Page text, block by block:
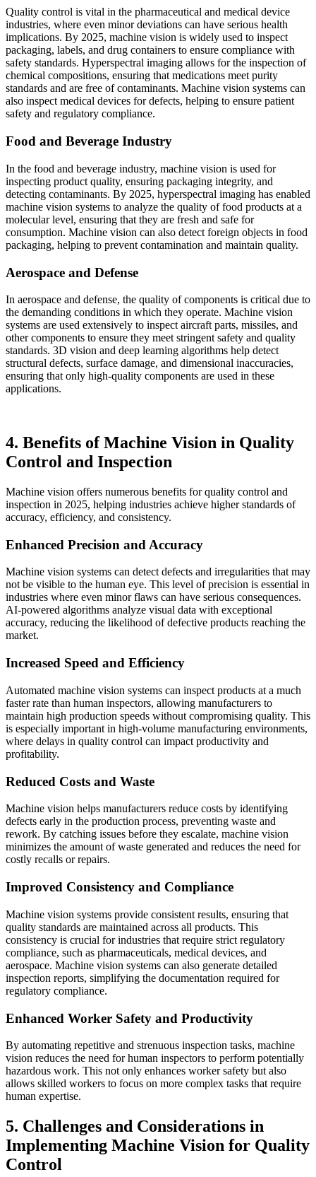
Quality control is vital in the pharmaceutical and medical device
industries, where even minor deviations can have serious health
implications. By 2025, machine vision is widely used to inspect
packaging, labels, and drug containers to ensure compliance with
safety standards. Hyperspectral imaging allows for the inspection of
chemical compositions, ensuring that medications meet purity
standards and are free of contaminants. Machine vision systems can
also inspect medical devices for defects, helping to ensure patient
safety and regulatory compliance.
Food and Beverage Industry
In the food and beverage industry, machine vision is used for
inspecting product quality, ensuring packaging integrity, and
detecting contaminants. By 2025, hyperspectral imaging has enabled
machine vision systems to analyze the quality of food products at a
molecular level, ensuring that they are fresh and safe for
consumption. Machine vision can also detect foreign objects in food
packaging, helping to prevent contamination and maintain quality.
Aerospace and Defense
In aerospace and defense, the quality of components is critical due to
the demanding conditions in which they operate. Machine vision
systems are used extensively to inspect aircraft parts, missiles, and
other components to ensure they meet stringent safety and quality
standards. 3D vision and deep learning algorithms help detect
structural defects, surface damage, and dimensional inaccuracies,
ensuring that only high-quality components are used in these
applications.
4. Benefits of Machine Vision in Quality
Control and Inspection
Machine vision offers numerous benefits for quality control and
inspection in 2025, helping industries achieve higher standards of
accuracy, efficiency, and consistency.
Enhanced Precision and Accuracy
Machine vision systems can detect defects and irregularities that may
not be visible to the human eye. This level of precision is essential in
industries where even minor flaws can have serious consequences.
AI-powered algorithms analyze visual data with exceptional
accuracy, reducing the likelihood of defective products reaching the
market.
Increased Speed and Efficiency
Automated machine vision systems can inspect products at a much
faster rate than human inspectors, allowing manufacturers to
maintain high production speeds without compromising quality. This
is especially important in high-volume manufacturing environments,
where delays in quality control can impact productivity and
profitability.
Reduced Costs and Waste
Machine vision helps manufacturers reduce costs by identifying
defects early in the production process, preventing waste and
rework. By catching issues before they escalate, machine vision
minimizes the amount of waste generated and reduces the need for
costly recalls or repairs.
Improved Consistency and Compliance
Machine vision systems provide consistent results, ensuring that
quality standards are maintained across all products. This
consistency is crucial for industries that require strict regulatory
compliance, such as pharmaceuticals, medical devices, and
aerospace. Machine vision systems can also generate detailed
inspection reports, simplifying the documentation required for
regulatory compliance.
Enhanced Worker Safety and Productivity
By automating repetitive and strenuous inspection tasks, machine
vision reduces the need for human inspectors to perform potentially
hazardous work. This not only enhances worker safety but also
allows skilled workers to focus on more complex tasks that require
human expertise.
5. Challenges and Considerations in
Implementing Machine Vision for Quality
Control